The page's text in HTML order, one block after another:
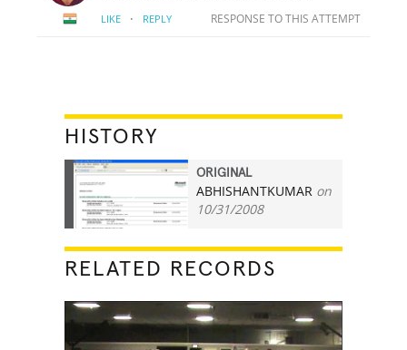
LIKE · REPLY RESPONSE TO THIS ATTEMPT
HISTORY
3
ORIGINAL
ABHISHANTKUMAR on
10/31/2008
RELATED RECORDS